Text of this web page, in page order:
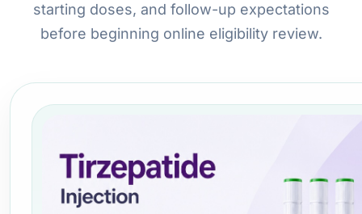
starting doses, and follow-up expectations
before beginning online eligibility review.